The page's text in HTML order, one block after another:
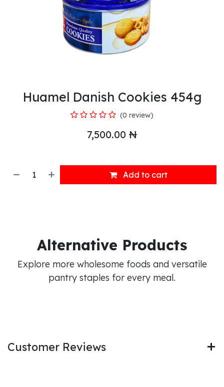
Huamel Danish Cookies 454g
(0 review)
7,500.00 ₦
Add to cart
Alternative Products
Explore more wholesome foods and versatile
pantry staples for every meal.
Customer Reviews